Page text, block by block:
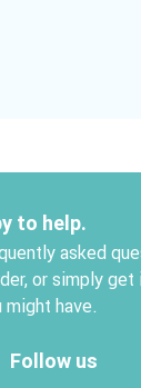
to help.
asked
or simply
might have.
Follow us